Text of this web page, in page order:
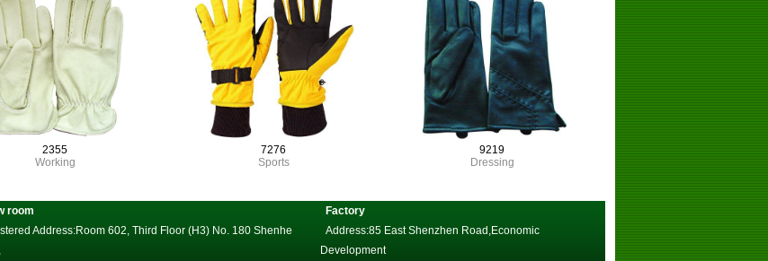
2355
Working
7276
Sports
9219
Dressing
room
Address:Room 602, Third Floor (H3) No. 180 Shenhe
Factory
Address:85 East Shenzhen Road,Economic
Development